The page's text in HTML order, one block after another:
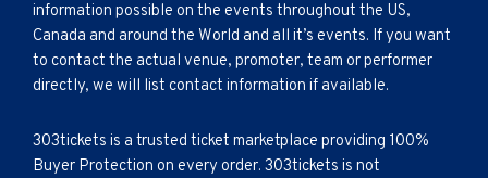
information possible on the events throughout the US,
Canada and around the World and all it’s events. If you want
to contact the actual venue, promoter, team or performer
directly, we will list contact information if available.
303tickets is a trusted ticket marketplace providing 100%
Buyer Protection on every order. 303tickets is not